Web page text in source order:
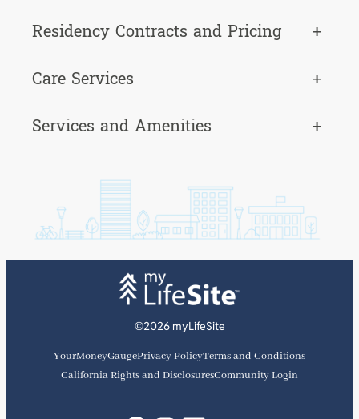
Residency Contracts and Pricing
+
Care Services
+
Services and Amenities
+
©2026 myLifeSite
YourMoneyGaugePrivacy PolicyTerms and Conditions
California Rights and DisclosuresCommunity Login